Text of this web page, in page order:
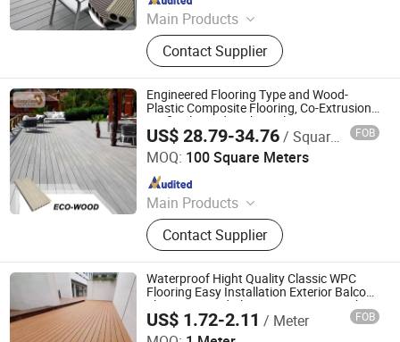
Main Products
WPC Wall Panel, WPC Fence, WPC
Decking, WPC Board, WPC Products
Contact Supplier
Engineered Flooring Type and Wood-
Plastic Composite Flooring, Co-Extrusion
Artificial Wood Decking Flooring
US$ 28.79-34.76/ Square Meter FOB
MOQ: 100 Square Meters
Main Products
WPC, Composite Decking, Composite
Wood, Wood Plastic Composite,
Fencing, Fence, WPC Decking, Wall
Clading, Home Decor, WPC Fence
Contact Supplier
Foshan Mexytech Co., Ltd.
Since 2012
Waterproof Hight Quality Classic WPC
Flooring Easy Installation Exterior Balcony
Flooring/Wood Plastic Composite Decking
US$ 1.72-2.11 / Meter FOB
Zhejiang Everok New Material Co., Ltd.